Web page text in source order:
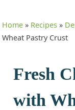
Home » Recipes »
Wheat Pastry Crust
Fresh
with